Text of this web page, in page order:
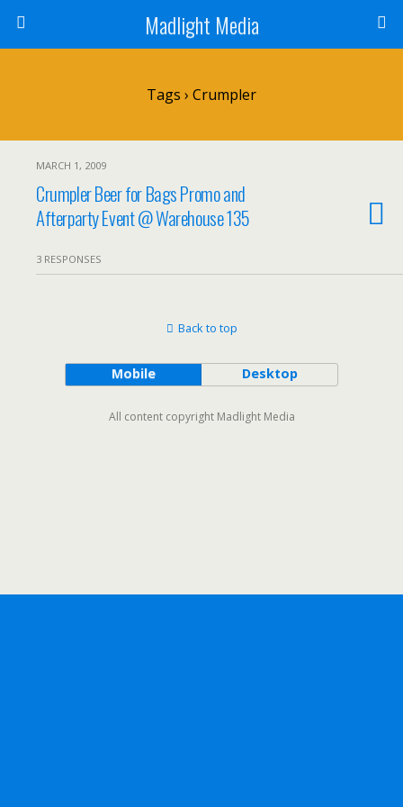
Madlight Media
Tags › Crumpler
MARCH 1, 2009
Crumpler Beer for Bags Promo and
Afterparty Event @ Warehouse 135
3 RESPONSES
Back to top
Mobile Desktop
All content copyright Madlight Media